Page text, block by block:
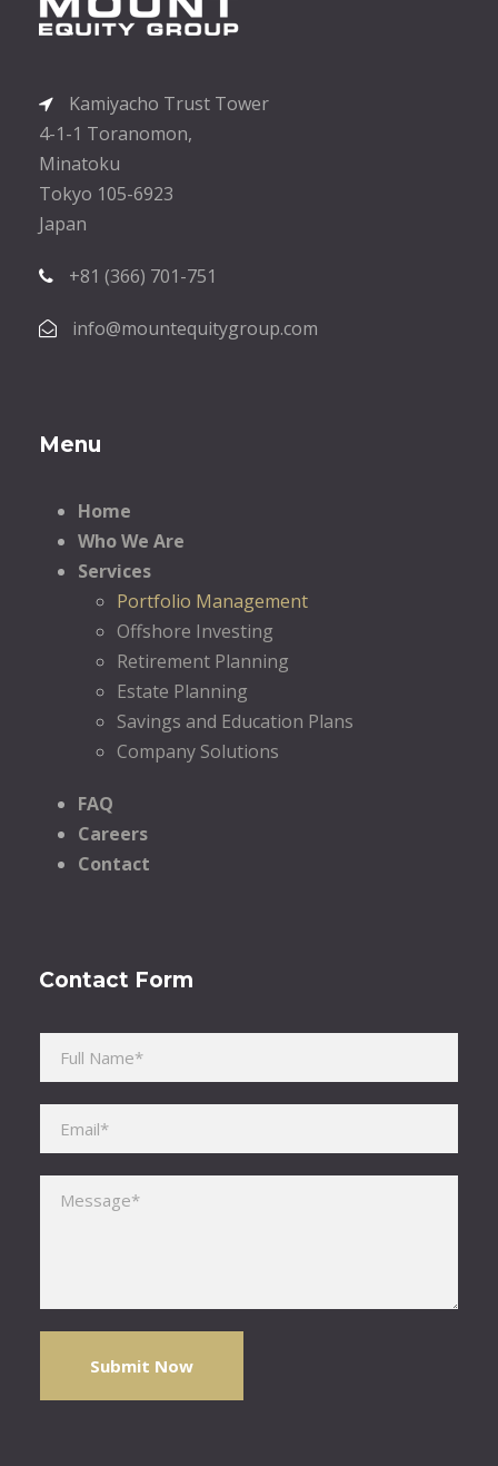
Kamiyacho Trust Tower
4-1-1 Toranomon,
Minatoku
Tokyo 105-6923
Japan
+81 (366) 701-751
info@mountequitygroup.com
Menu
Home
Who We Are
Services
Portfolio Management
Offshore Investing
Retirement Planning
Estate Planning
Savings and Education Plans
Company Solutions
FAQ
Careers
Contact
Contact Form